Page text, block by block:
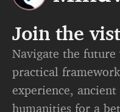
Join the
Navigate the future
practical
experience,
humanities for a